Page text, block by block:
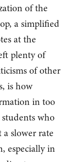
of the
a simplified
at the
plenty of
of other
is how
in too
who
a slower rate
especially in